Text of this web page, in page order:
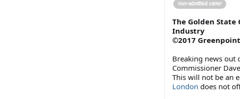
non-admitted carrer
The Golden
Industry
©2017
Breaking news out
Commissioner
This will not be an
London does not